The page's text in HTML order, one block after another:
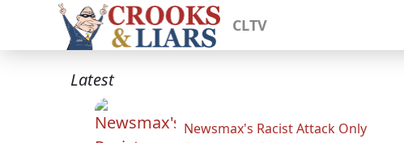
CLTV
Latest
Newsmax's Racist Attack Only